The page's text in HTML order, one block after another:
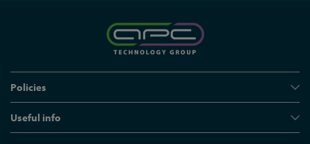
Policies
Useful info